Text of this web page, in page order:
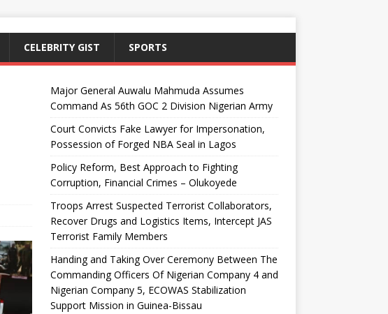
CELEBRITY GIST SPORTS
Major General Auwalu Mahmuda Assumes
Command As 56th GOC 2 Division Nigerian Army
Court Convicts Fake Lawyer for Impersonation,
Possession of Forged NBA Seal in Lagos
Policy Reform, Best Approach to Fighting
Corruption, Financial Crimes – Olukoyede
Troops Arrest Suspected Terrorist Collaborators,
Recover Drugs and Logistics Items, Intercept JAS
Terrorist Family Members
Handing and Taking Over Ceremony Between The
Commanding Officers Of Nigerian Company 4 and
Nigerian Company 5, ECOWAS Stabilization
Support Mission in Guinea-Bissau